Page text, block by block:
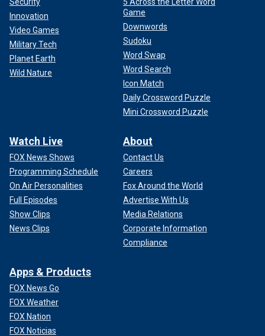
Innovation
Video Games
Military Tech
Planet Earth
Wild Nature
Game
Downwords
Sudoku
Word Swap
Word Search
Icon Match
Daily Crossword Puzzle
Mini Crossword Puzzle
Watch Live
FOX News Shows
Programming Schedule
On Air Personalities
Full Episodes
Show Clips
News Clips
About
Contact Us
Careers
Fox Around the World
Advertise With Us
Media Relations
Corporate Information
Compliance
Apps & Products
FOX News Go
FOX Weather
FOX Nation
FOX Noticias